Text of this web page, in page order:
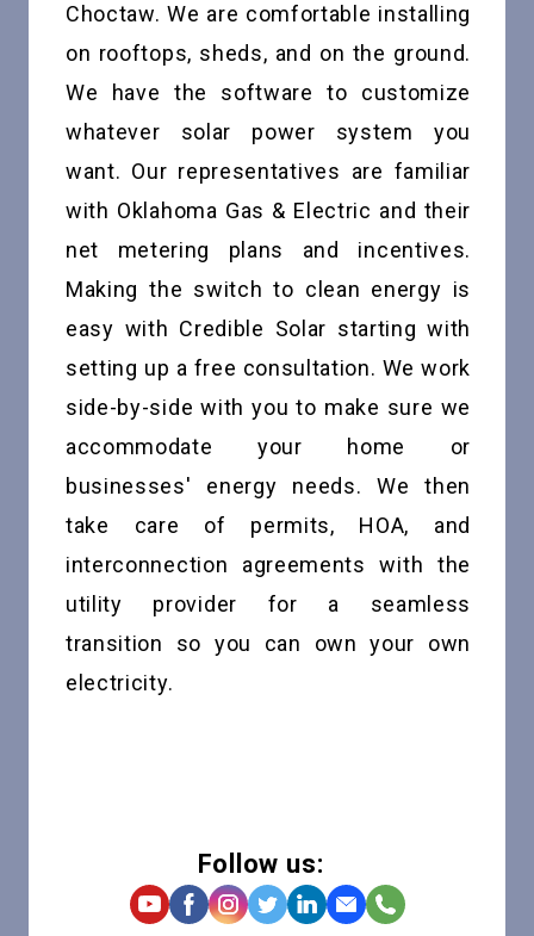
Choctaw. We are comfortable installing
on rooftops, sheds, and on the ground.
We have the software to customize
whatever solar power system you
want. Our representatives are familiar
with Oklahoma Gas & Electric and their
net metering plans and incentives.
Making the switch to clean energy is
easy with Credible Solar starting with
setting up a free consultation. We work
side-by-side with you to make sure we
accommodate your home or
businesses' energy needs. We then
take care of permits, HOA, and
interconnection agreements with the
utility provider for a seamless
transition so you can own your own
electricity.
Follow us: